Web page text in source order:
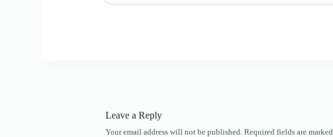
Leave a Reply
Your email address will not be published. Required fields are marked